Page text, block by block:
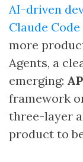
AI-driven
Claude
more
Agents, a
emerging:
framework
three-layer
product to